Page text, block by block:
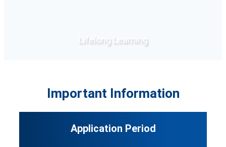
Lifelong Learning
Important Information
Application Period